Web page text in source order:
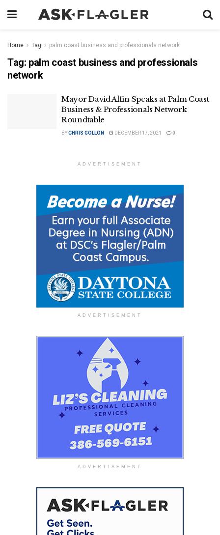
Home Tag palm coast business and professionals network
Tag: palm coast business and professionals
network
Mayor David Alfin Speaks at Palm Coast
Business & Professionals Network
Roundtable
BYCHRIS GOLLON DECEMBER 17, 2021 0
ADVERTISEMENT
ADVERTISEMENT
ADVERTISEMENT